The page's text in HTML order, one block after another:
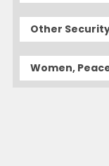
Other
Women,